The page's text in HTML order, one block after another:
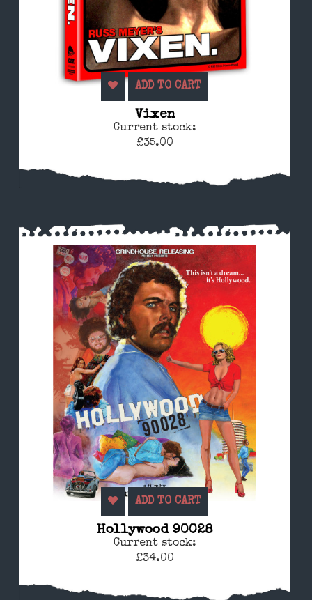
ADD TO CART
Vixen
Current stock:
£35.00
ADD TO CART
Hollywood 90028
Current stock:
£34.00